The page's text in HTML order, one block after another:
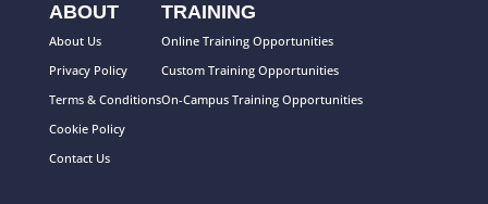
ABOUT
About Us
Privacy Policy
Terms & Conditions
Cookie Policy
Contact Us
TRAINING
Online Training Opportunities
Custom Training Opportunities
On-Campus Training Opportunities